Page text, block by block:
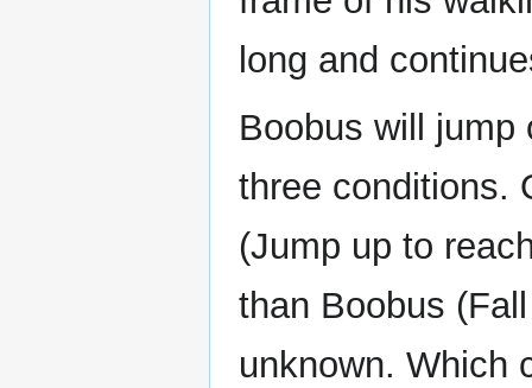
long and
Boobus will jump
three conditions.
(Jump up to
than Boobus
unknown. Which